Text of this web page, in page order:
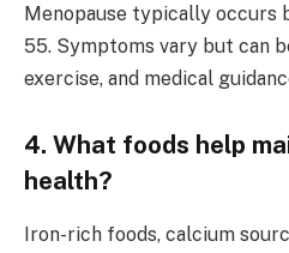
Menopause typically occurs
55. Symptoms vary but can
exercise, and medical
4. What foods help
health?
Iron-rich foods, calcium